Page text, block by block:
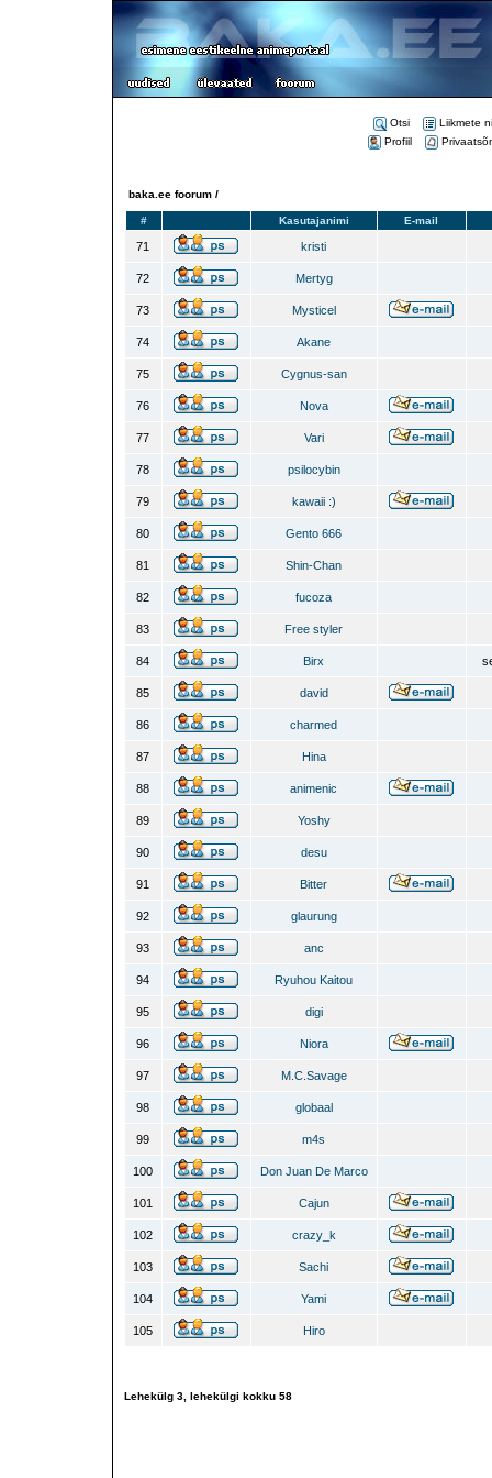
Otsi
Liikmete
Profiil
baka.ee foorum /
# Kasutajanimi E-mail
71 kristi
72 Mertyg
73 Mysticel
74 Akane
75 Cygnus-san
76 Nova
77 Vari
78 psilocybin
79 kawaii :)
80 Gento 666
81 Shin-Chan
82 fucoza
83 Free styler
84 Birx
85 david
86 charmed
87 Hina
88 animenic
89 Yoshy
90 desu
91 Bitter
92 glaurung
93 anc
94 Ryuhou Kaitou
95 digi
96 Niora
97 M.C.Savage
98 globaal
99 m4s
100 Don Juan De Marco
101 Cajun
102 crazy_k
103 Sachi
104 Yami
105 Hiro
Lehekülg 3, lehekülgi kokku 58